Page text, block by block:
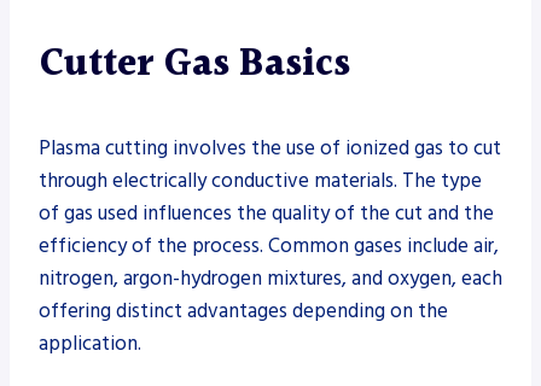
Cutter Gas Basics
Plasma cutting involves the use of ionized gas to cut
through electrically conductive materials. The type
of gas used influences the quality of the cut and the
efficiency of the process. Common gases include air,
nitrogen, argon-hydrogen mixtures, and oxygen, each
offering distinct advantages depending on the
application.